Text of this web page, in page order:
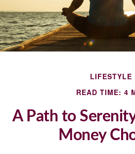
LIFESTYLE
READ TIME: 4
A Path to
Money